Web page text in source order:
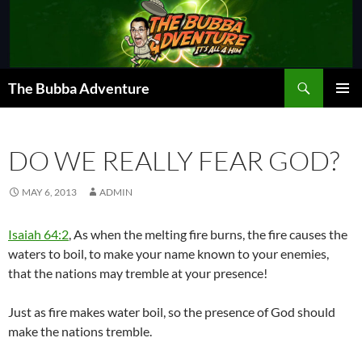
The Bubba Adventure
DO WE REALLY FEAR GOD?
MAY 6, 2013 ADMIN
Isaiah 64:2, As when the melting fire burns, the fire causes the
waters to boil, to make your name known to your enemies,
that the nations may tremble at your presence!
Just as fire makes water boil, so the presence of God should
make the nations tremble.